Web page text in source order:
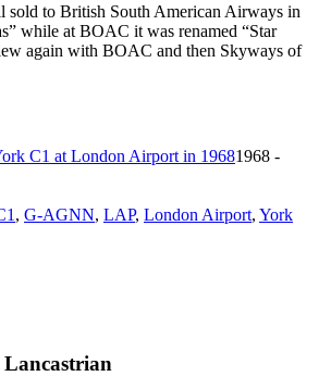
to British South American Airways in
while at BOAC it was renamed “Star
again with BOAC and then Skyways of
1968 -
, G-AGNN, LAP, London Airport, York